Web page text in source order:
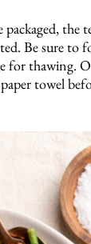
the
Be sure to
for thawing.
towel